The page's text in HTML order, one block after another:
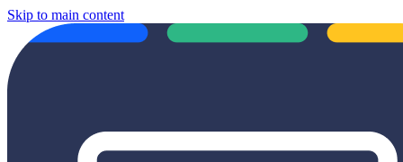
Skip to main content